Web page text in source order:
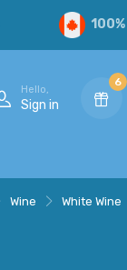
100%
Hello,
Sign in
6
Wine White Wine